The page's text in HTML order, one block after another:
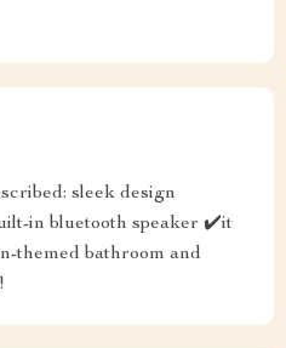
sleek design
in bluetooth speaker ✔️it
themed bathroom and